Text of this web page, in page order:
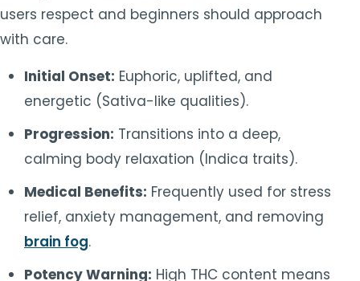
users respect and beginners should approach
with care.
Initial Onset: Euphoric, uplifted, and
energetic (Sativa-like qualities).
Progression: Transitions into a deep,
calming body relaxation (Indica traits).
Medical Benefits: Frequently used for stress
relief, anxiety management, and removing
brain fog.
Potency Warning: High THC content means